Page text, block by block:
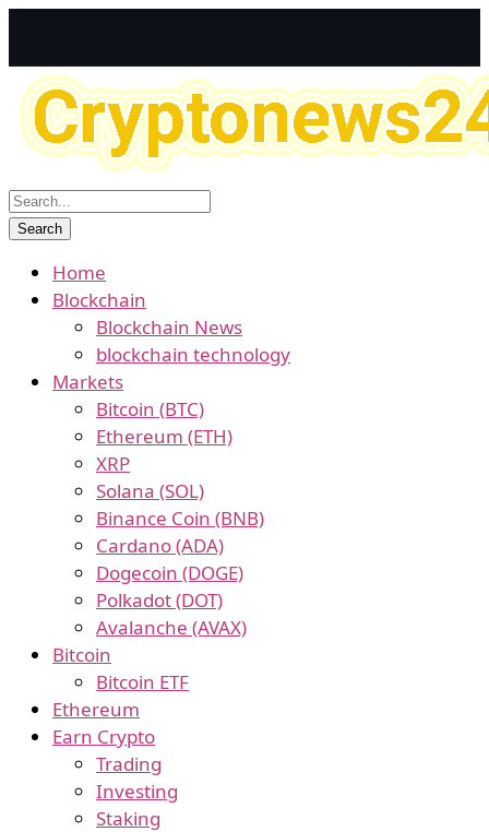
Home
Blockchain
Blockchain News
blockchain technology
Markets
Bitcoin (BTC)
Ethereum (ETH)
XRP
Solana (SOL)
Binance Coin (BNB)
Cardano (ADA)
Dogecoin (DOGE)
Polkadot (DOT)
Avalanche (AVAX)
Bitcoin
Bitcoin ETF
Ethereum
Earn Crypto
Trading
Investing
Staking